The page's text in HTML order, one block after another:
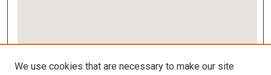
View gallery on map
We use cookies that are necessary to make our site